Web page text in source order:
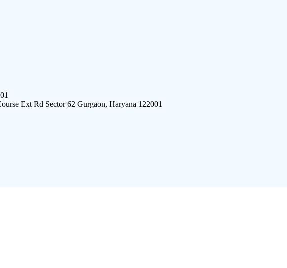
Ext Rd Sector 62 Gurgaon, Haryana 122001